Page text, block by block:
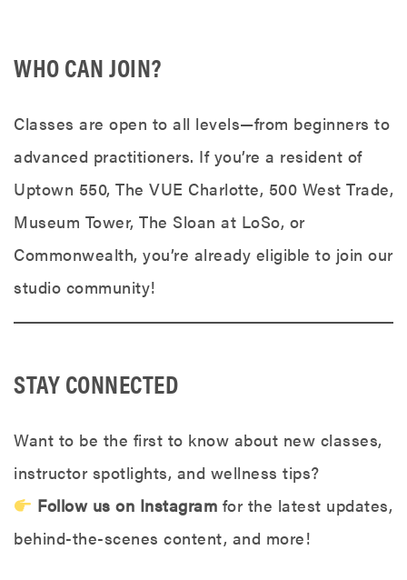
WHO CAN JOIN?
Classes are open to all levels—from beginners to
advanced practitioners. If you’re a resident of
Uptown 550, The VUE Charlotte, 500 West Trade,
Museum Tower, The Sloan at LoSo, or
Commonwealth, you’re already eligible to join our
studio community!
STAY CONNECTED
Want to be the first to know about new classes,
instructor spotlights, and wellness tips?
Follow us on Instagram for the latest updates,
behind-the-scenes content, and more!